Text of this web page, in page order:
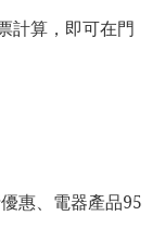
計算，即可在門
惠、電器產品95